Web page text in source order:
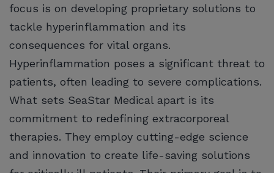
focus is on developing proprietary solutions to
tackle hyperinflammation and its
consequences for vital organs.
Hyperinflammation poses a significant threat to
patients, often leading to severe complications.
What sets SeaStar Medical apart is its
commitment to redefining extracorporeal
therapies. They employ cutting-edge science
and innovation to create life-saving solutions